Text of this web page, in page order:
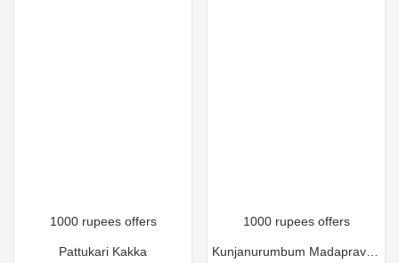
1000 rupees offers
Pattukari Kakka
1000 rupees offers